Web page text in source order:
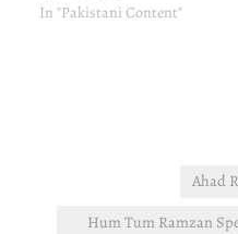
In "Pakistani Content"
Ahad
Hum Tum Ramzan